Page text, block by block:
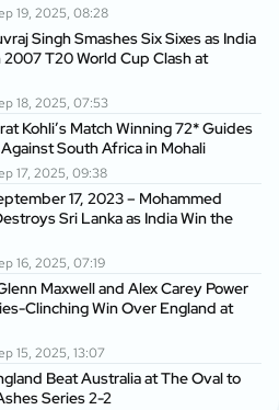
19, 2025, 08:28
Singh Smashes Six Sixes as India
2007 T20 World Cup Clash at
18, 2025, 07:53
Kohli’s Match Winning 72* Guides
South Africa in Mohali
17, 2025, 09:38
17, 2023 – Mohammed
Sri Lanka as India Win the
16, 2025, 07:19
Maxwell and Alex Carey Power
Clinching Win Over England at
15, 2025, 13:07
Beat Australia at The Oval to
Series 2-2